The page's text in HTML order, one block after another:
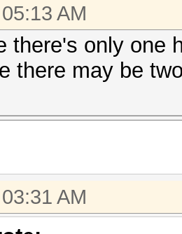
AM
there's only one
there may be
AM